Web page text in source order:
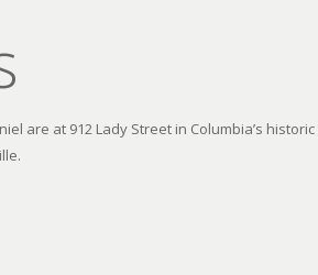
are at 912 Lady Street in Columbia’s